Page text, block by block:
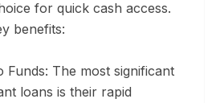
for quick cash access.
benefits:
Funds: The most significant
loans is their rapid